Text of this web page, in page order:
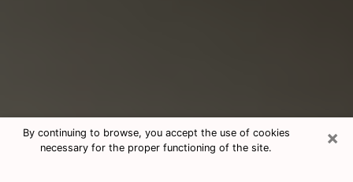
×
By continuing to browse, you accept the use of cookies
necessary for the proper functioning of the site.